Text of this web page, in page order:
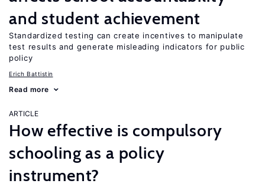
and student achievement
Standardized testing can create incentives to manipulate
test results and generate misleading indicators for public
policy
Erich Battistin
Read more
ARTICLE
How effective is compulsory
schooling as a policy
instrument?